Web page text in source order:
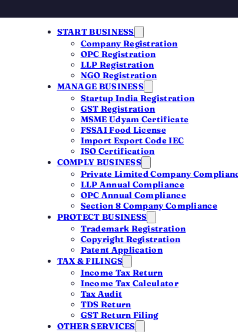
START BUSINESS
Company Registration
OPC Registration
LLP Registration
NGO Registration
MANAGE BUSINESS
Startup India Registration
GST Registration
MSME Udyam Certificate
FSSAI Food License
Import Export Code IEC
ISO Certification
COMPLY BUSINESS
Private Limited Company
LLP Annual Compliance
OPC Annual Compliance
Section 8 Company Compliance
PROTECT BUSINESS
Trademark Registration
Copyright Registration
Patent Application
TAX & FILINGS
Income Tax Return
Income Tax Calculator
Tax Audit
TDS Return
GST Return Filing
OTHER SERVICES
than most people
the state collect,
No hidden add-ons